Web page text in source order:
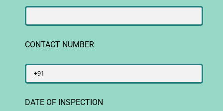
CONTACT NUMBER
DATE OF INSPECTION